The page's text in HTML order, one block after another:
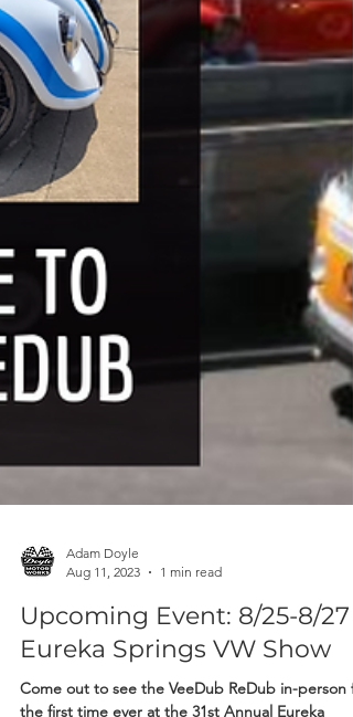
Aug 11, 2023
1 min read
Upcoming Event: 8/25-8/27
Eureka Springs VW Show